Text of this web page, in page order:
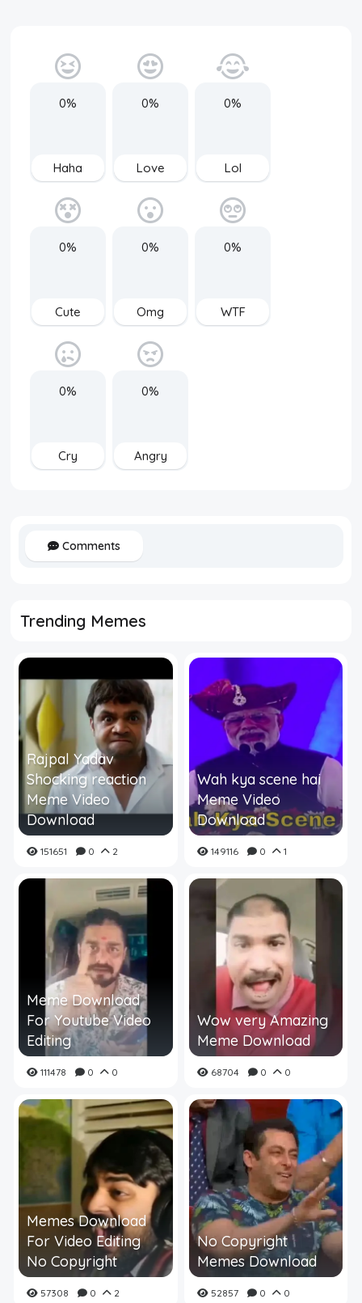
0%
Haha
0%
Love
0%
Lol
0%
Cute
0%
Omg
0%
WTF
0%
Cry
0%
Angry
Comments
Trending Memes
Rajpal Yadav
Shocking reaction
Meme Video
Download
151651 0 2
Wah kya scene hai
Meme Video
Download
149116 0 1
Meme Download
For Youtube Video
Editing
111478 0 0
Wow very Amazing
Meme Download
68704 0 0
Memes Download
For Video Editing
No Copyright
57308 0 2
No Copyright
Memes Download
52857 0 0